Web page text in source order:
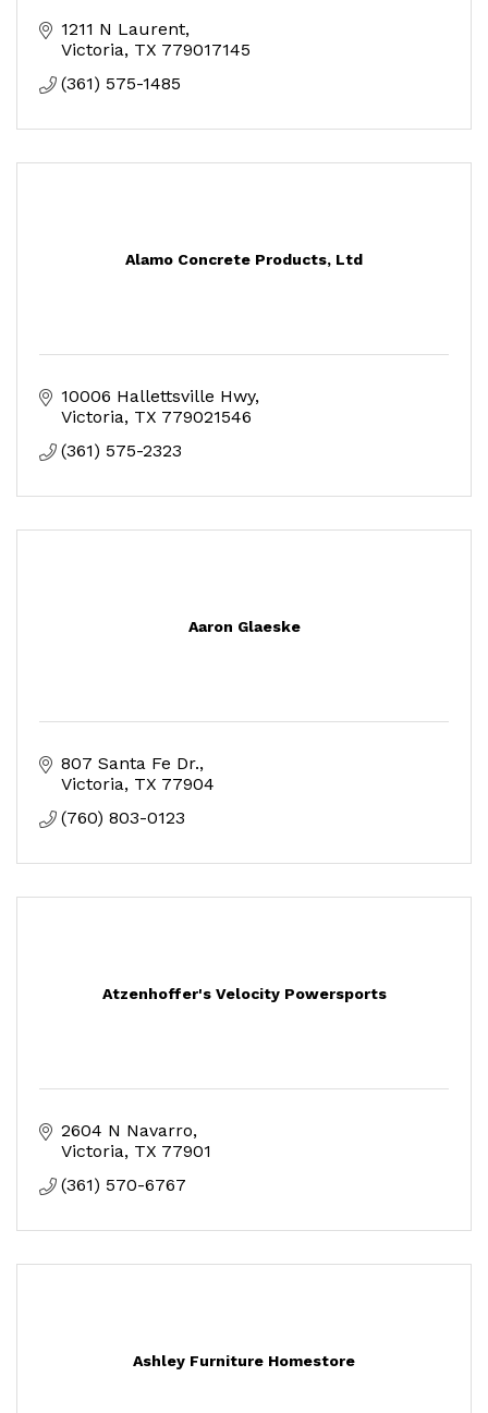
1211 N Laurent
Victoria TX 779017145
(361) 575-1485
Alamo Concrete Products, Ltd
10006 Hallettsville Hwy
Victoria TX 779021546
(361) 575-2323
Aaron Glaeske
807 Santa Fe Dr.
Victoria TX 77904
(760) 803-0123
Atzenhoffer's Velocity Powersports
2604 N Navarro
Victoria TX 77901
(361) 570-6767
Ashley Furniture Homestore